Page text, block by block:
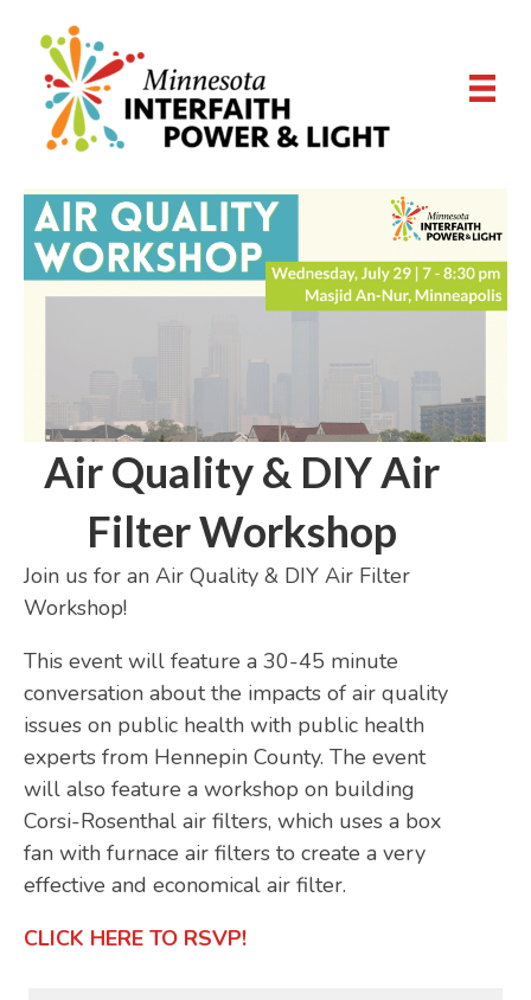
Air Quality & DIY Air
Filter Workshop
Join us for an Air Quality & DIY Air Filter
Workshop!
This event will feature a 30-45 minute
conversation about the impacts of air quality
issues on public health with public health
experts from Hennepin County. The event
will also feature a workshop on building
Corsi-Rosenthal air filters, which uses a box
fan with furnace air filters to create a very
effective and economical air filter.
CLICK HERE TO RSVP!